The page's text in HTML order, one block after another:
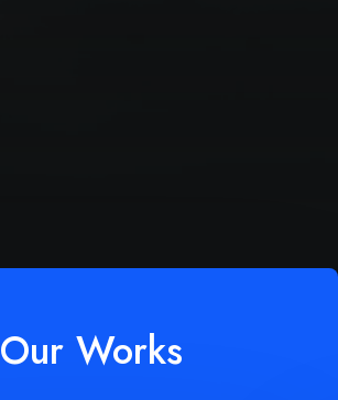
Our Works